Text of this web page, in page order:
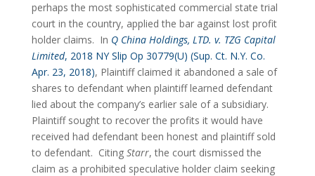
perhaps the most sophisticated commercial state trial
court in the country, applied the bar against lost profit
holder claims.  In Q China Holdings, LTD. v. TZG Capital
Limited, 2018 NY Slip Op 30779(U) (Sup. Ct. N.Y. Co.
Apr. 23, 2018), Plaintiff claimed it abandoned a sale of
shares to defendant when plaintiff learned defendant
lied about the company’s earlier sale of a subsidiary.
Plaintiff sought to recover the profits it would have
received had defendant been honest and plaintiff sold
to defendant.  Citing Starr, the court dismissed the
claim as a prohibited speculative holder claim seeking